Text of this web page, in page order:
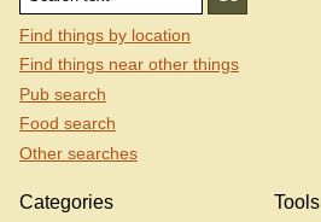
Find things by location
Find things near other things
Pub search
Food search
Other searches
Categories Tools